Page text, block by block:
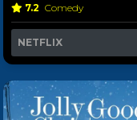
7.2 Comedy
NETFLIX